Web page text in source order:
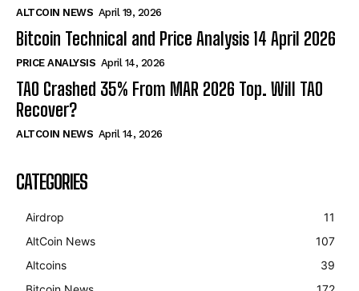
ALTCOIN NEWS April 19, 2026
Bitcoin Technical and Price Analysis 14 April 2026
PRICE ANALYSIS April 14, 2026
TAO Crashed 35% From MAR 2026 Top. Will TAO
Recover?
ALTCOIN NEWS April 14, 2026
CATEGORIES
Airdrop
11
AltCoin News
107
Altcoins
39